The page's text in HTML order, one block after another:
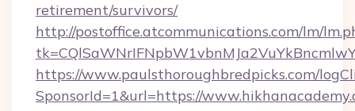
retirement/survivors/
http://postoffice.atcommunications.com/lm/
https://www.paulsthoroughbredpicks.com/
SponsorId=1&url=https://